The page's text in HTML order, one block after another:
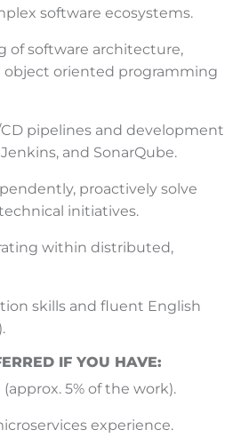
software ecosystems.
of software architecture,
object oriented programming
pipelines and development
and SonarQube.
proactively solve
initiatives.
within distributed,
skills and fluent English
IF YOU HAVE:
5% of the work).
experience.